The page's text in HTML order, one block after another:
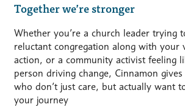
Together we’re stronger
Whether you’re a church leader trying
reluctant congregation along with your
action, or a community activist feeling
person driving change, Cinnamon
who don’t just care, but actually want
your journey